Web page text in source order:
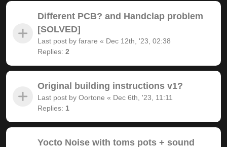
Different PCB? and Handclap problem
[SOLVED]
Last post by farare « Dec 12th, '23, 02:38
Replies: 2
Original building instructions v1?
Last post by Oortone « Dec 6th, '23, 11:11
Replies: 1
Yocto Noise with toms pots + sound